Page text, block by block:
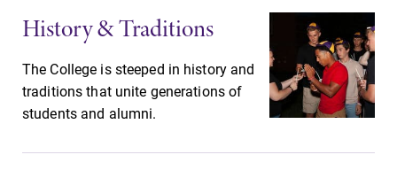
grades are due?
Our academic
calendar has all
of the important
events for this
academic year.
History & Traditions
The College is steeped in history and
traditions that unite generations of
students and alumni.